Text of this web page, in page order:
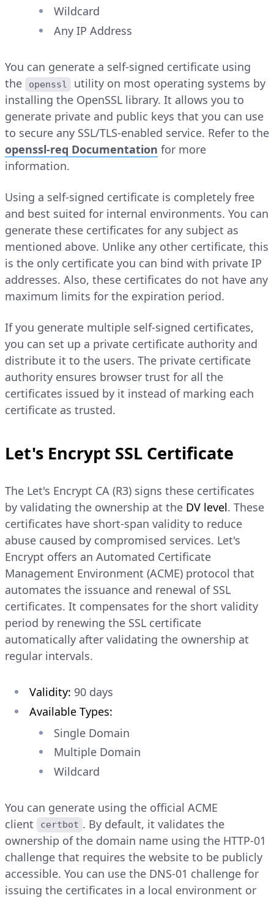
Wildcard
Any IP Address
You can generate a self-signed certificate using
the
openssl
utility on most operating systems by
installing the OpenSSL library. It allows you to
generate private and public keys that you can use
to secure any SSL/TLS-enabled service. Refer to the
openssl-req Documentation for more
information.
Using a self-signed certificate is completely free
and best suited for internal environments. You can
generate these certificates for any subject as
mentioned above. Unlike any other certificate, this
is the only certificate you can bind with private IP
addresses. Also, these certificates do not have any
maximum limits for the expiration period.
If you generate multiple self-signed certificates,
you can set up a private certificate authority and
distribute it to the users. The private certificate
authority ensures browser trust for all the
certificates issued by it instead of marking each
certificate as trusted.
Let's Encrypt SSL Certificate
The Let's Encrypt CA (R3) signs these certificates
by validating the ownership at the DV level. These
certificates have short-span validity to reduce
abuse caused by compromised services. Let's
Encrypt offers an Automated Certificate
Management Environment (ACME) protocol that
automates the issuance and renewal of SSL
certificates. It compensates for the short validity
period by renewing the SSL certificate
automatically after validating the ownership at
regular intervals.
Validity: 90 days
Available Types:
Single Domain
Multiple Domain
Wildcard
You can generate using the official ACME
client
certbot . By default, it validates the
ownership of the domain name using the HTTP-01
challenge that requires the website to be publicly
accessible. You can use the DNS-01 challenge for
issuing the certificates in a local environment or